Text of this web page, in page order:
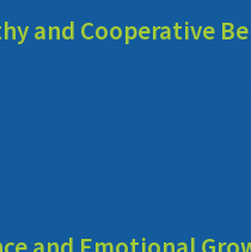
and Cooperative